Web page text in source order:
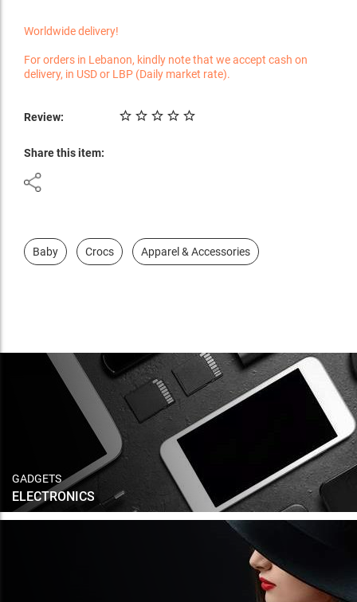
Worldwide delivery!
For orders in Lebanon, kindly note that we accept cash on
delivery, in USD or LBP (Daily market rate).
Review:
Share this item:
Baby Crocs Apparel & Accessories
GADGETS
ELECTRONICS